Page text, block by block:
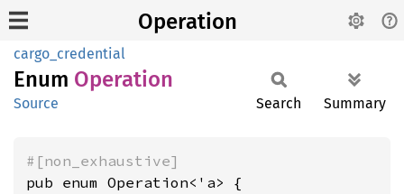
Operation
cargo_credential
Enum Operation
Source Search Summary
#[non_exhaustive]
pub enum Operation<'a> {